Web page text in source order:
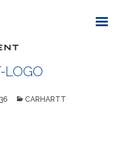
LOGO
CARHARTT